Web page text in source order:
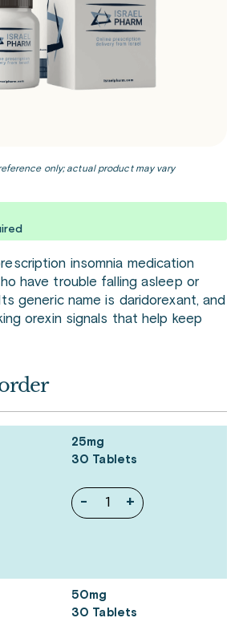
only; actual product may vary
insomnia medication
have trouble falling asleep or
generic name is daridorexant, and
orexin signals that help keep
25mg
30 Tablets
- +
50mg
30 Tablets